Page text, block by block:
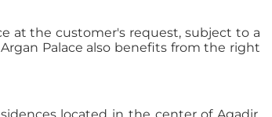
at the customer's request, subject to a
Palace also benefits from the right